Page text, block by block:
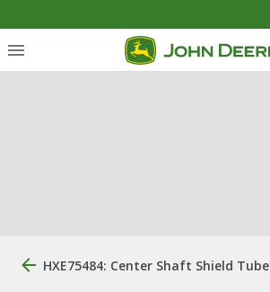
HXE75484: Center Shaft Shield Tube